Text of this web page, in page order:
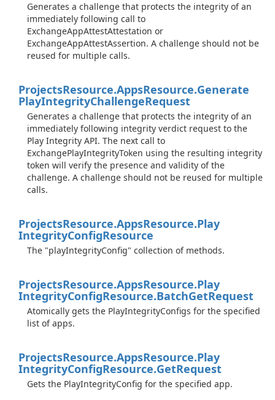
Generates a challenge that protects the integrity of an
immediately following call to
ExchangeAppAttestAttestation or
ExchangeAppAttestAssertion. A challenge should not be
reused for multiple calls.
ProjectsResource.AppsResource.Generate
PlayIntegrityChallengeRequest
Generates a challenge that protects the integrity of an
immediately following integrity verdict request to the
Play Integrity API. The next call to
ExchangePlayIntegrityToken using the resulting integrity
token will verify the presence and validity of the
challenge. A challenge should not be reused for multiple
calls.
ProjectsResource.AppsResource.Play
IntegrityConfigResource
The "playIntegrityConfig" collection of methods.
ProjectsResource.AppsResource.Play
IntegrityConfigResource.BatchGetRequest
Atomically gets the PlayIntegrityConfigs for the specified
list of apps.
ProjectsResource.AppsResource.Play
IntegrityConfigResource.GetRequest
Gets the PlayIntegrityConfig for the specified app.